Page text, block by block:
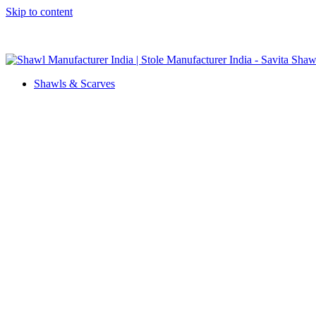
Skip to content
Shawls & Scarves